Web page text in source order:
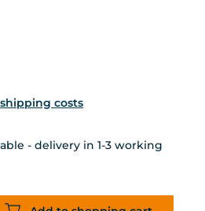
costs
- delivery in 1-3 working